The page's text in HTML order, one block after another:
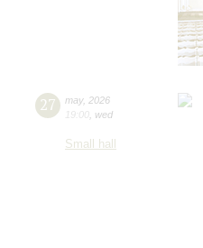
27 may, 2026
19:00 wed
Small hall